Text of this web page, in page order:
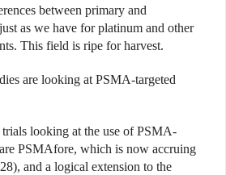
between primary and
as we have for platinum and other
This field is ripe for harvest.
are looking at PSMA-targeted
looking at the use of PSMA-
PSMAfore, which is now accruing
and a logical extension to the